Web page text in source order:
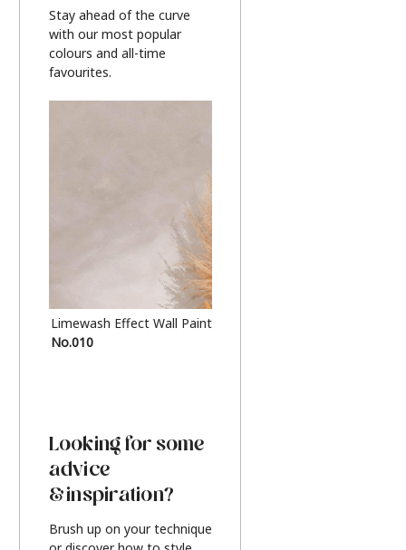
Stay ahead of the curve
with our most popular
colours and all-time
favourites.
Limewash Effect Wall Paint
No.010
Looking for some
advice
& inspiration?
Brush up on your technique